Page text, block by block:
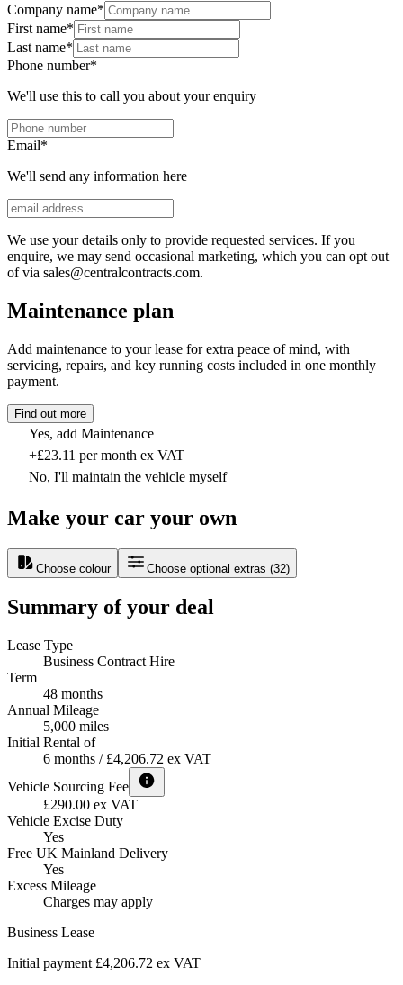
Company name*
First name*
Last name*
Phone number*
We'll use this to call you about your enquiry
Email*
We'll send any information here
We use your details only to provide requested services. If you
enquire, we may send occasional marketing, which you can opt out
of via sales@centralcontracts.com.
Maintenance plan
Add maintenance to your lease for extra peace of mind, with
servicing, repairs, and key running costs included in one monthly
payment.
Find out more
Yes, add Maintenance
+£23.11 per month ex VAT
No, I'll maintain the vehicle myself
Make your car your own
Choose colour Choose optional extras (32)
Summary of your deal
Lease Type
Business Contract Hire
Term
48 months
Annual Mileage
5,000 miles
Initial Rental of
6 months / £4,206.72 ex VAT
Vehicle Sourcing Fee
£290.00 ex VAT
Vehicle Excise Duty
Yes
Free UK Mainland Delivery
Yes
Excess Mileage
Charges may apply
Business Lease
Initial payment £4,206.72 ex VAT